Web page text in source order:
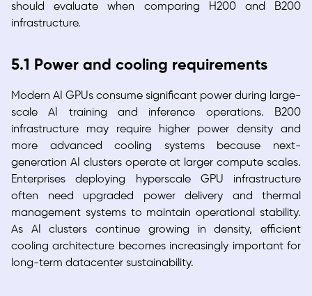
should evaluate when comparing H200 and B200
infrastructure.
5.1 Power and cooling requirements
Modern AI GPUs consume significant power during large-
scale AI training and inference operations. B200
infrastructure may require higher power density and
more advanced cooling systems because next-
generation AI clusters operate at larger compute scales.
Enterprises deploying hyperscale GPU infrastructure
often need upgraded power delivery and thermal
management systems to maintain operational stability.
As AI clusters continue growing in density, efficient
cooling architecture becomes increasingly important for
long-term datacenter sustainability.